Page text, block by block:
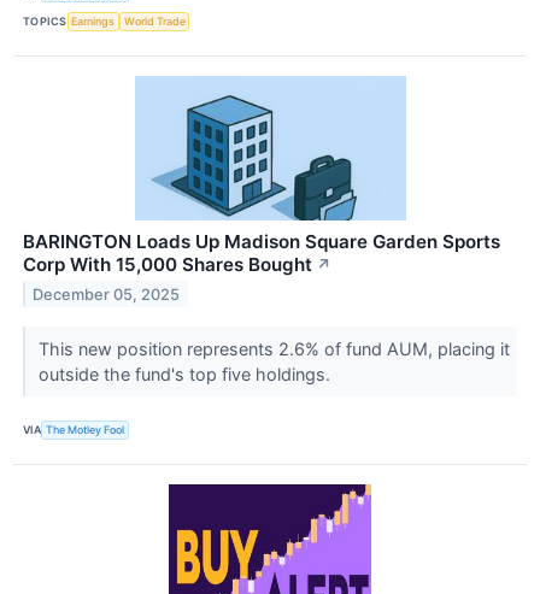
TOPICS Earnings World Trade
BARINGTON Loads Up Madison Square Garden Sports
Corp With 15,000 Shares Bought ↗
December 05, 2025
This new position represents 2.6% of fund AUM, placing it
outside the fund's top five holdings.
VIA The Motley Fool